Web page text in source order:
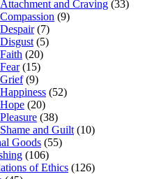
Attachment and Craving (33)
Compassion (9)
Despair(7)
Disgust (5)
Faith (20)
Fear(15)
Grief(9)
Happiness (52)
Hope (20)
Pleasure (38)
Shame and Guilt (10)
Goods (55)
(106)
of Ethics (126)